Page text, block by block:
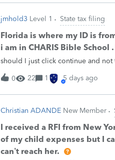
jmhold3 Level 1 State tax filing
Florida is where my ID is
i am in CHARIS Bible
should I just click continue and not
0 22 1 5 days ago
Christian ADANDE New Member
I received a RFI from New
of my child expenses but I
can’t reach her.